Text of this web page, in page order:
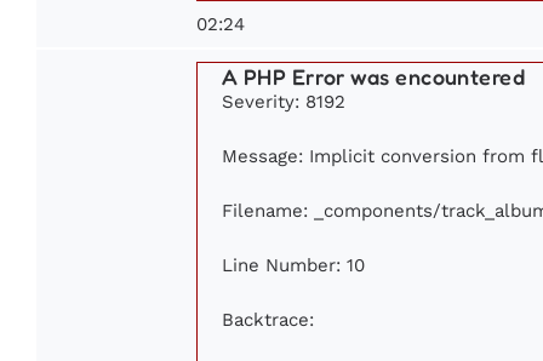
02:24
A PHP Error was encountered
Severity: 8192
Message: Implicit conversion from
Filename: _components/
Line Number: 10
Backtrace: